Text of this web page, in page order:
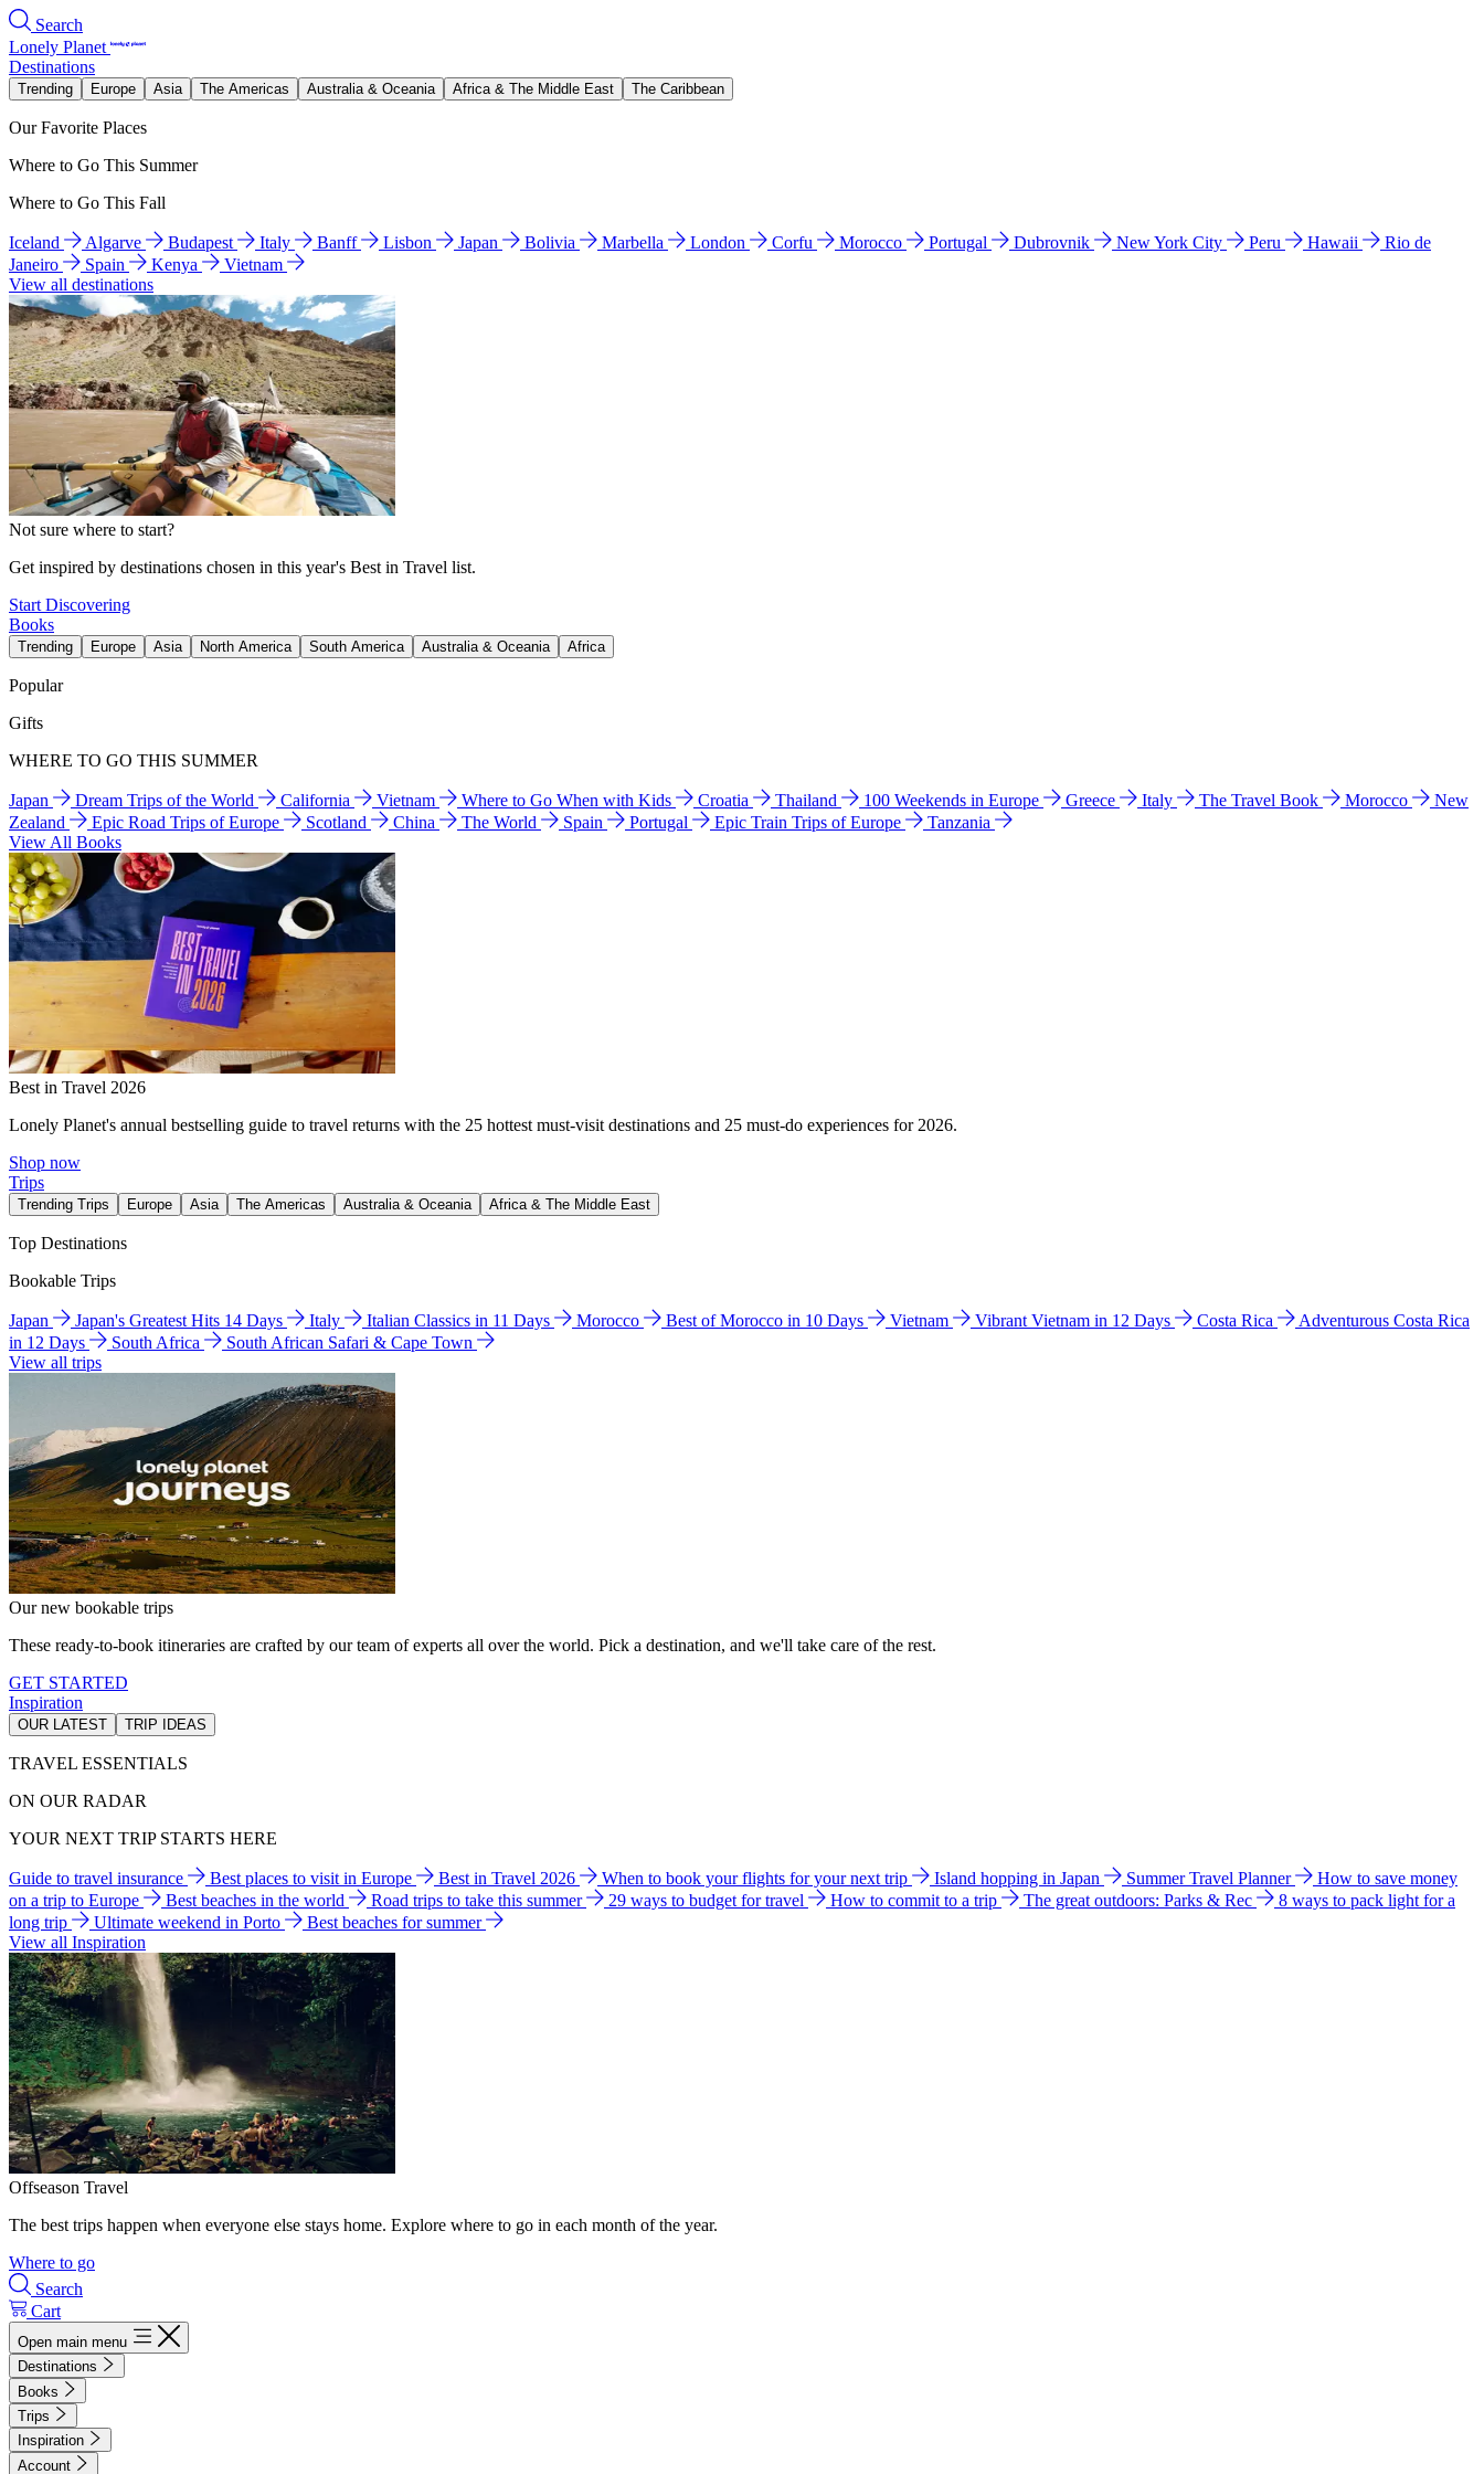
Search
Lonely Planet
Destinations
Trending Europe Asia The Americas Australia & Oceania Africa & The Middle East The Caribbean
Our Favorite Places
Where to Go This Summer
Where to Go This Fall
Iceland Algarve Budapest Italy Banff Lisbon Japan Bolivia Marbella London Corfu Morocco Portugal Dubrovnik New York City Peru Hawaii
Rio de
Janeiro
Spain Kenya
Vietnam
View all destinations
Not sure where to start?
Get inspired by destinations chosen in this year's Best in Travel list.
Start Discovering
Books
Trending Europe Asia North America South America Australia & Oceania Africa
Popular
Gifts
WHERE TO GO THIS SUMMER
Japan Dream Trips of the World California Vietnam Where to Go When with Kids Croatia Thailand 100 Weekends in Europe Greece Italy The Travel Book Morocco
New
Zealand
Epic Road Trips of Europe Scotland China The World Spain Portugal Epic Train Trips of Europe
Tanzania
View All Books
Best in Travel 2026
Lonely Planet's annual bestselling guide to travel returns with the 25 hottest must-visit destinations and 25 must-do experiences for 2026.
Shop now
Trips
Trending Trips Europe Asia The Americas Australia & Oceania Africa & The Middle East
Top Destinations
Bookable Trips
Japan Japan's Greatest Hits 14 Days Italy Italian Classics in 11 Days Morocco Best of Morocco in 10 Days Vietnam Vibrant Vietnam in 12 Days Costa Rica
Adventurous Costa Rica
in 12 Days
South Africa
South African Safari & Cape Town
View all trips
Our new bookable trips
These ready-to-book itineraries are crafted by our team of experts all over the world. Pick a destination, and we'll take care of the rest.
GET STARTED
Inspiration
OUR LATEST TRIP IDEAS
TRAVEL ESSENTIALS
ON OUR RADAR
YOUR NEXT TRIP STARTS HERE
Guide to travel insurance Best places to visit in Europe Best in Travel 2026 When to book your flights for your next trip Island hopping in Japan Summer Travel Planner
How to save money
on a trip to Europe
Best beaches in the world Road trips to take this summer 29 ways to budget for travel How to commit to a trip The great outdoors: Parks & Rec
8 ways to pack light for a
long trip
Ultimate weekend in Porto
Best beaches for summer
View all Inspiration
Offseason Travel
The best trips happen when everyone else stays home. Explore where to go in each month of the year.
Where to go
Search
Cart
Open main menu
Destinations
Books
Trips
Inspiration
Account